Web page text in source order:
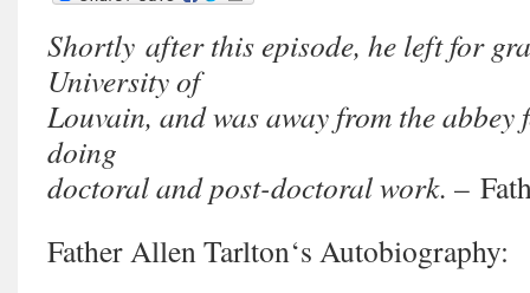
Shortly after this episode, he left for
University of
Louvain, and was away from the abbey
doing
doctoral and post-doctoral work. –
Father Allen Tarlton‘s Autobiography: